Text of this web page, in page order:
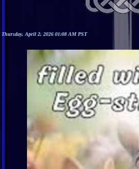
Thursday, April 2, 2026 01:08 AM PST